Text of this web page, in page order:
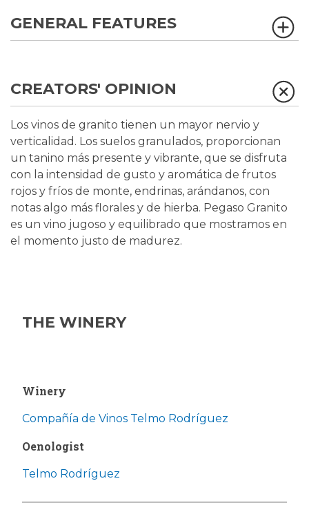
GENERAL FEATURES
CREATORS' OPINION
Los vinos de granito tienen un mayor nervio y
verticalidad. Los suelos granulados, proporcionan
un tanino más presente y vibrante, que se disfruta
con la intensidad de gusto y aromática de frutos
rojos y fríos de monte, endrinas, arándanos, con
notas algo más florales y de hierba. Pegaso Granito
es un vino jugoso y equilibrado que mostramos en
el momento justo de madurez.
THE WINERY
Winery
Compañía de Vinos Telmo Rodríguez
Oenologist
Telmo Rodríguez